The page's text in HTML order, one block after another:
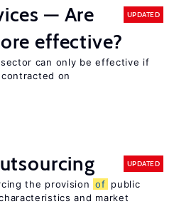
— Are
effective?
UPDATED
can only be effective if
on
UPDATED
the provision of public
and market